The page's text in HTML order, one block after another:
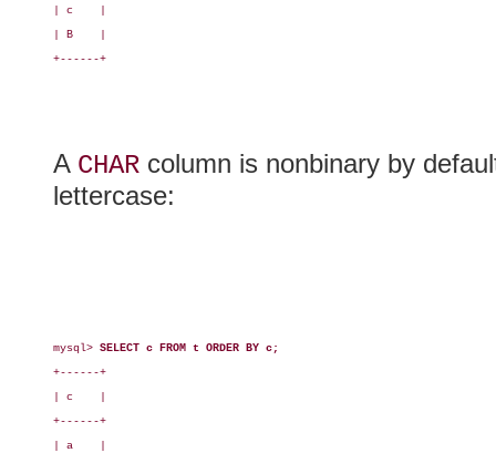
| c    |
| B    |
+------+
A CHAR column is nonbinary by
lettercase:
mysql> SELECT c FROM t ORDER BY c;
+------+
| c    |
+------+
| a    |